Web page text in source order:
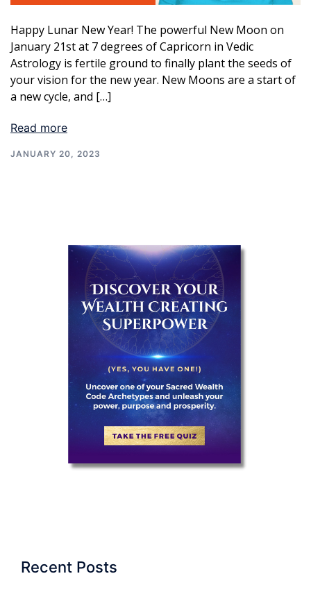
Happy Lunar New Year! The powerful New Moon on
January 21st at 7 degrees of Capricorn in Vedic
Astrology is fertile ground to finally plant the seeds of
your vision for the new year. New Moons are a start of
a new cycle, and […]
Read more
JANUARY 20, 2023
Recent Posts